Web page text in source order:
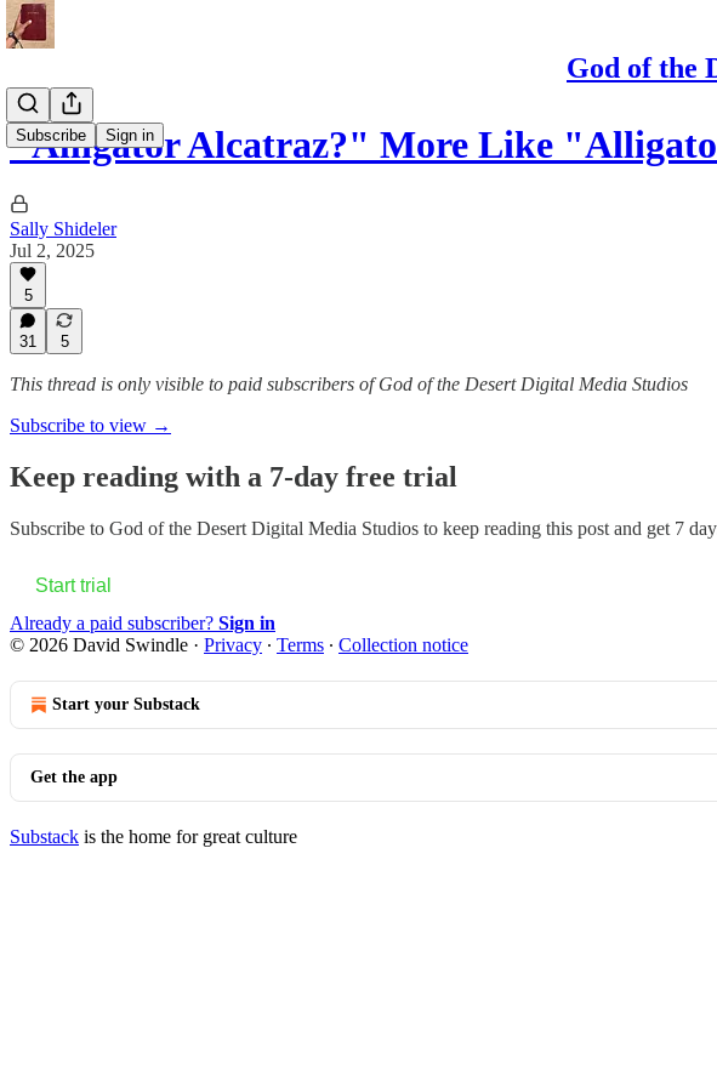
God of the
Subscribe Sign in
"Alligator Alcatraz?" More Like
Sally Shideler
Jul 2, 2025
5
31 5
This thread is only visible to paid subscribers of God of the Desert Digital Media Studios
Subscribe to view →
Keep reading with a 7-day free trial
Subscribe to God of the Desert Digital Media Studios to keep reading this post and get 7
Start trial
Already a paid subscriber? Sign in
© 2026 David Swindle · Privacy ∙ Terms ∙ Collection notice
Start your Substack
Get the app
Substack is the home for great culture